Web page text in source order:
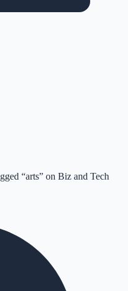
“arts” on Biz and Tech